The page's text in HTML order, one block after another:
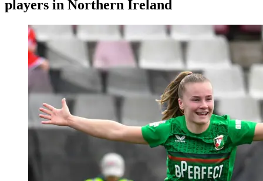
players in Northern Ireland